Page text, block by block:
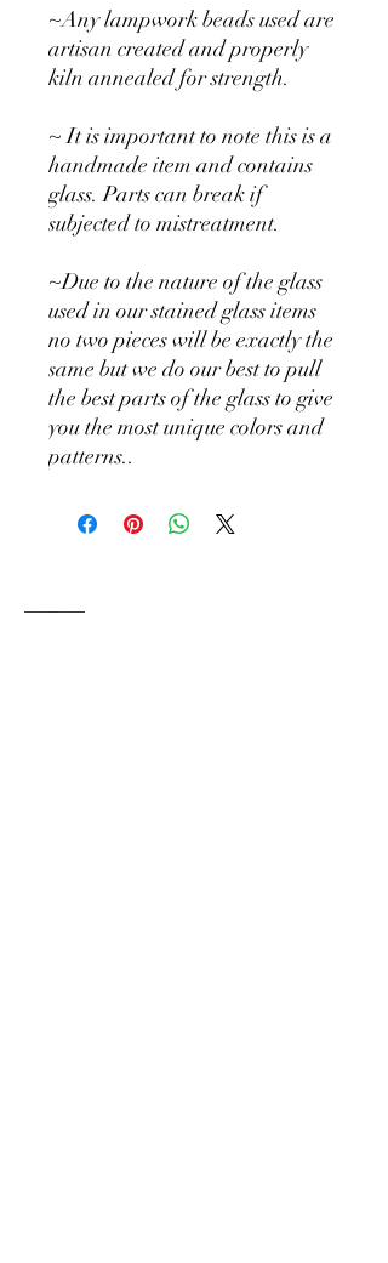
~Any lampwork beads used are
artisan created and properly
kiln annealed for strength.
~ It is important to note this is a
handmade item and contains
glass. Parts can break if
subjected to mistreatment.
~Due to the nature of the glass
used in our stained glass items
no two pieces will be exactly the
same but we do our best to pull
the best parts of the glass to give
you the most unique colors and
patterns..